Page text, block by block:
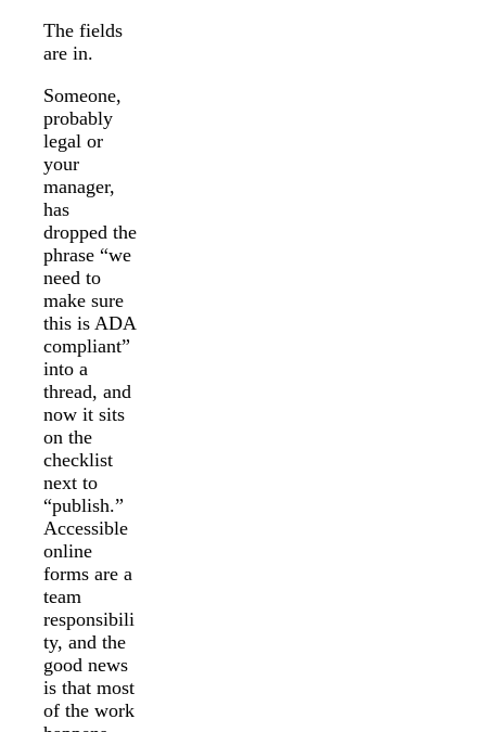
The fields
are in.
Someone,
probably
legal or
your
manager,
has
dropped the
phrase “we
need to
make sure
this is ADA
compliant”
into a
thread, and
now it sits
on the
checklist
next to
“publish.”
Accessible
online
forms are a
team
responsibili
ty, and the
good news
is that most
of the work